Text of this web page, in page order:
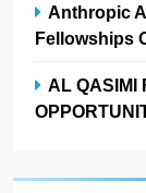
Anthropic
Fellowships
AL QASIMI